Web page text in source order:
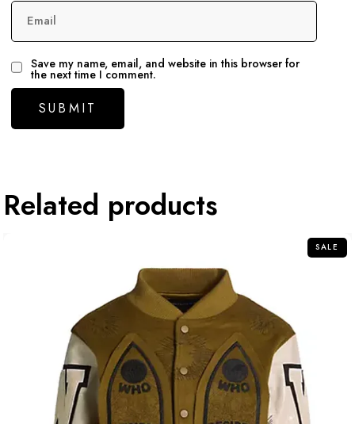
Email
Save my name, email, and website in this browser for
the next time I comment.
Related products
SALE